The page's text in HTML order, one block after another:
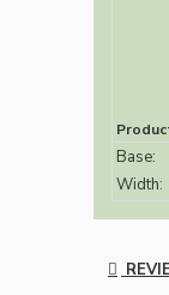
Base:
Width: